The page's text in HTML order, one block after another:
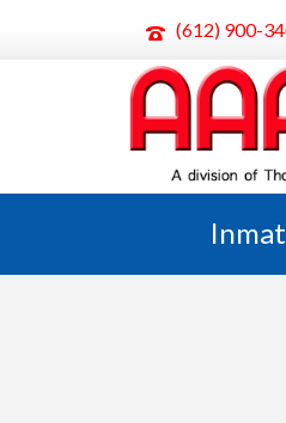
(612) 900-
ARCHIVES
Tag Archives for: